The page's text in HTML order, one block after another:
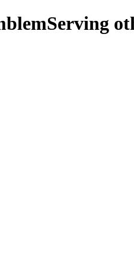
Serving